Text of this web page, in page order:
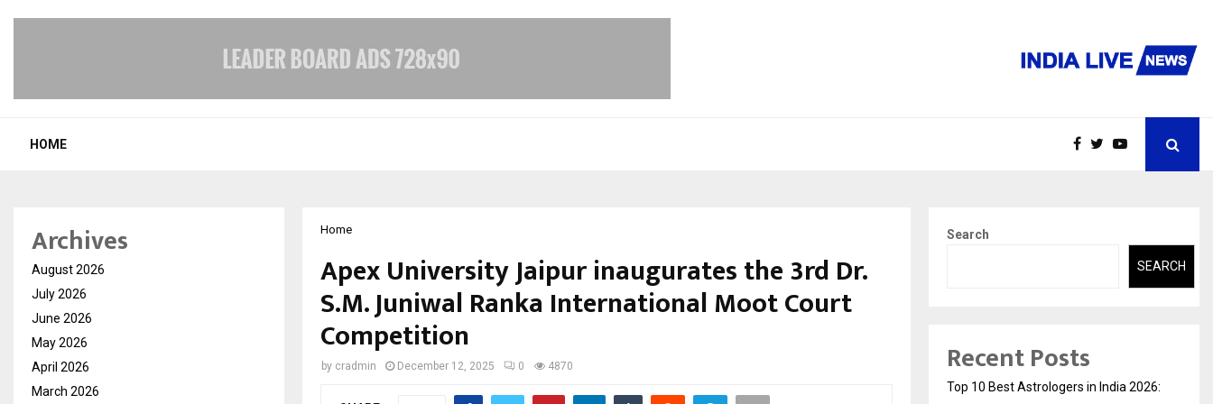
HOME
Home
Apex University Jaipur inaugurates the 3rd Dr.
S.M. Juniwal Ranka International Moot Court
Competition
by cradmin December 12, 2025 0 4870
Archives
August 2026
July 2026
June 2026
May 2026
April 2026
March 2026
Search
SEARCH
Recent Posts
Top 10 Best Astrologers in India 2026: